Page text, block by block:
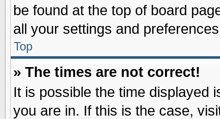
be found at the top of board
all your settings and
Top
» The times are not correct!
It is possible the time displayed
you are in. If this is the case,